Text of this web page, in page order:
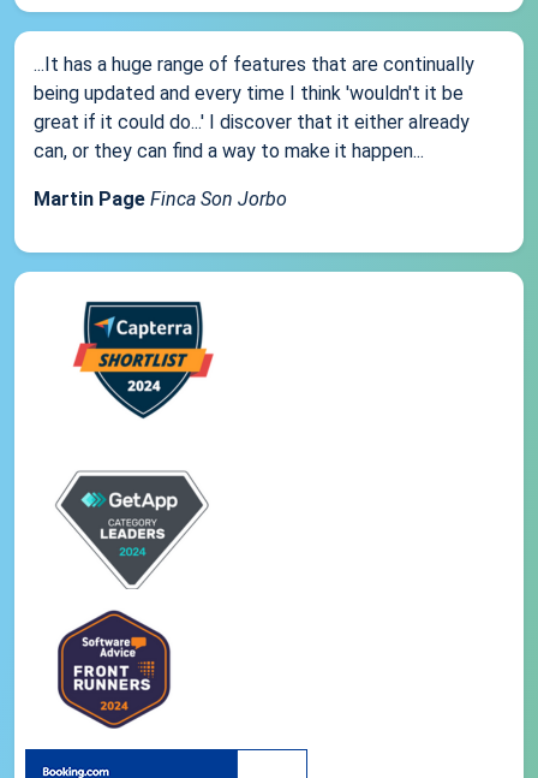
...It has a huge range of features that are continually
being updated and every time I think 'wouldn't it be
great if it could do...' I discover that it either already
can, or they can find a way to make it happen...
Martin Page Finca Son Jorbo